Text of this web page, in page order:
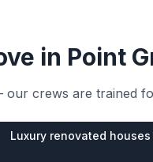
in Point
our crews are trained
Luxury renovated houses